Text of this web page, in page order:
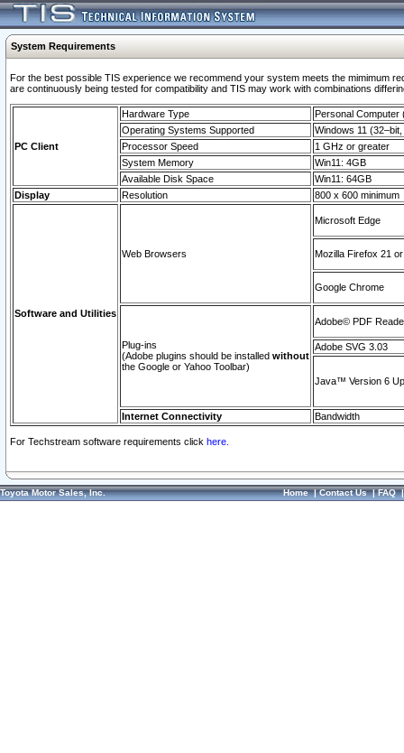
System Requirements
For the best possible TIS experience we recommend your system meets the mimimum
are continuously being tested for compatibility and TIS may work with combinations
PC Client
Hardware Type
Personal Computer
Operating Systems Supported
Windows 11
Processor Speed
1 GHz or greater
System Memory
Win11: 4GB
Available Disk Space
Win11: 64GB
Display
Resolution 800 x 600 minimum
Software and Utilities
Web Browsers
Microsoft Edge
Mozilla Firefox 21
Google Chrome
Plug-ins
(Adobe plugins should be installed without
the Google or Yahoo Toolbar)
Adobe© PDF
Adobe SVG 3.03
Java™ Version 6
Internet Connectivity Bandwidth
For Techstream software requirements click here.
Toyota Motor Sales, Inc. Home|Contact Us|FAQ